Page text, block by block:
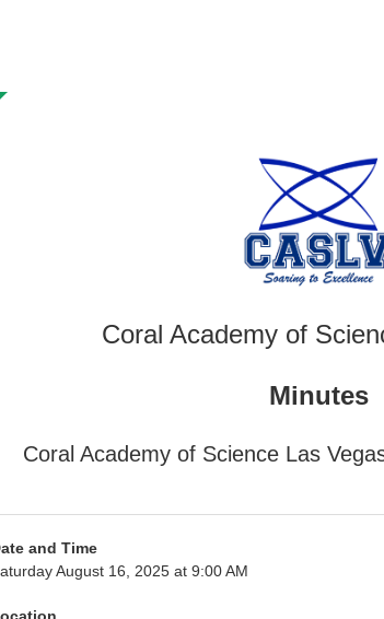
Coral Academy of
Minutes
Coral Academy of Science Las
and Time
August 16, 2025 at 9:00 AM